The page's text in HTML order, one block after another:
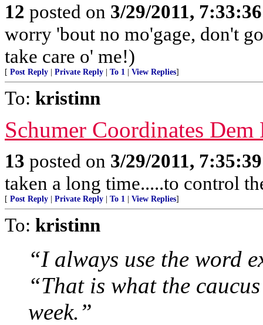
12 posted on 3/29/2011,
worry 'bout no mo'gage, don't
take care o' me!)
[ Post Reply Private Reply To 1 View Replies]
To: kristinn
Schumer Coordinates
13 posted on 3/29/2011,
taken a long time.....to control
[ Post Reply Private Reply To 1 View Replies]
To: kristinn
“I always use the word
“That is what the
week.”